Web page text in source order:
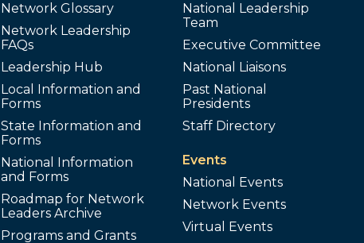
Network Glossary
Network Leadership
FAQs
Leadership Hub
Local Information and
Forms
State Information and
Forms
National Information
and Forms
Roadmap for Network
Leaders Archive
Programs and Grants
National Leadership
Team
Executive Committee
National Liaisons
Past National
Presidents
Staff Directory
Events
National Events
Network Events
Virtual Events